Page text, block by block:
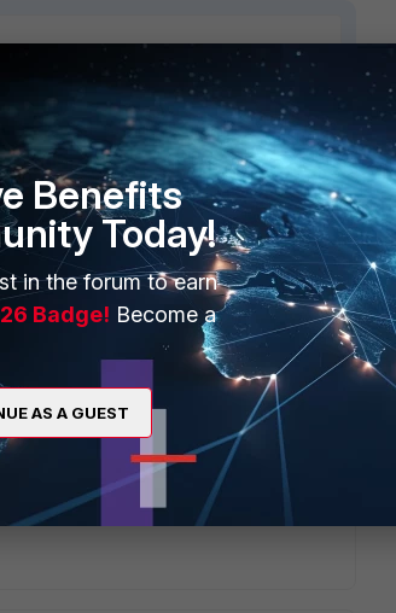
Sort by:Oldest first
with an update as soon as possible.
Benefits
Today!
in the forum to earn
Badge! Become a
AS A GUEST